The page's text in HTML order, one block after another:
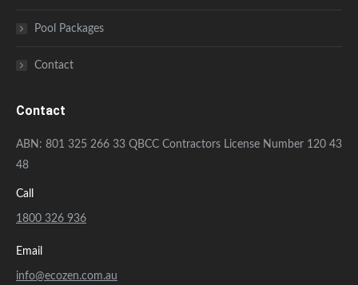
Pool Packages
Contact
Contact
ABN: 801 325 266 33 QBCC Contractors License Number 120 43
48
Call
1800 326 936
Email
info@ecozen.com.au